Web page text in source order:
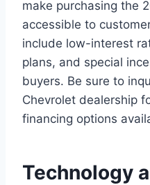
make purchasing the
accessible to
include low-interest
plans, and special
buyers. Be sure to
Chevrolet dealership
financing options
Technology